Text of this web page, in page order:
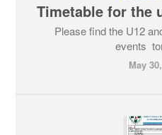
Please find the U12
events
May